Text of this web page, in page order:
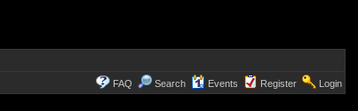
FAQ Search Events Register Login